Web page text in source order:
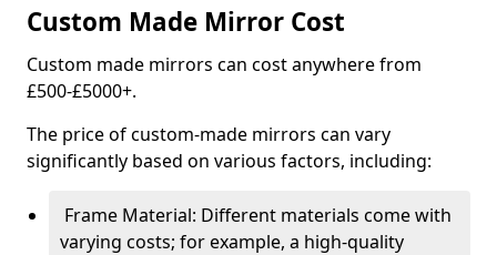
Custom Made Mirror Cost
Custom made mirrors can cost anywhere from
£500-£5000+.
The price of custom-made mirrors can vary
significantly based on various factors, including:
Frame Material: Different materials come with
varying costs; for example, a high-quality